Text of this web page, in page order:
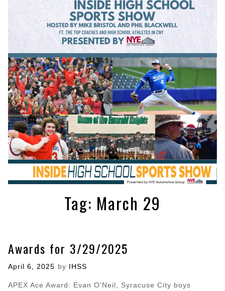
Tag: March 29
Awards for 3/29/2025
Posted
April 6, 2025 by IHSS
APEX Ace Award: Evan O’Neil, Syracuse City boys